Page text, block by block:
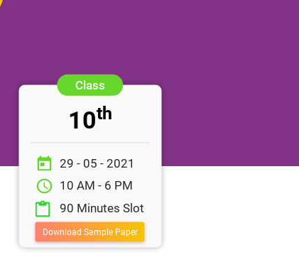
10th
29 - 05 - 2021
10 AM - 6 PM
90 Minutes Slot
Download Sample Paper